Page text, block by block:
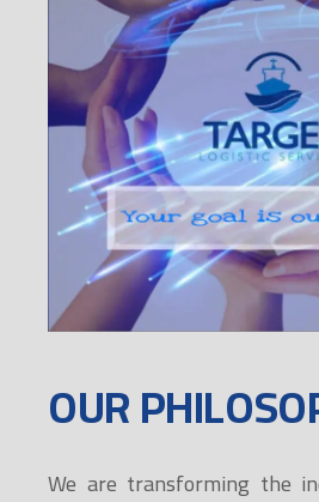
OUR
We are transforming the